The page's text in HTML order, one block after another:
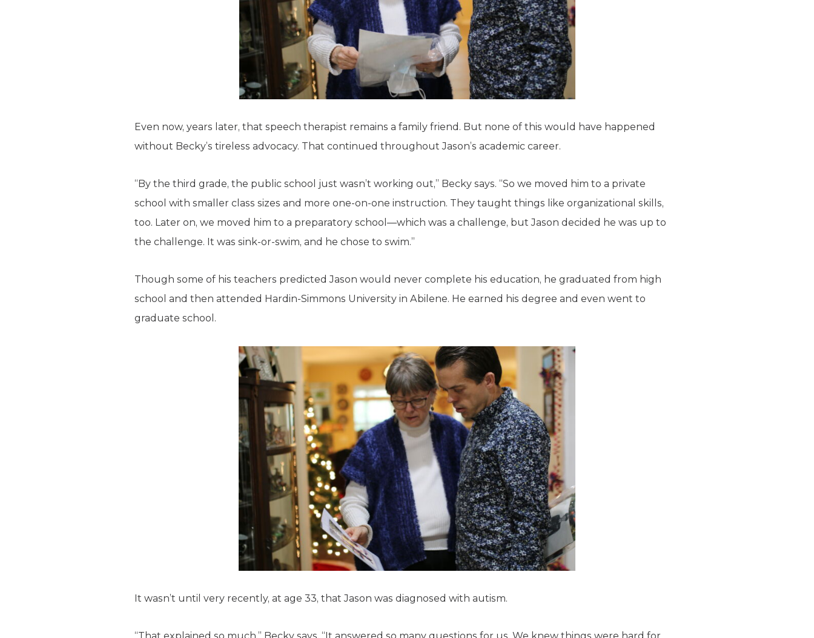
Even now, years later, that speech therapist remains a family friend. But none of this would have happened
without Becky’s tireless advocacy. That continued throughout Jason’s academic career.
“By the third grade, the public school just wasn’t working out,” Becky says. “So we moved him to a private
school with smaller class sizes and more one-on-one instruction. They taught things like organizational skills,
too. Later on, we moved him to a preparatory school—which was a challenge, but Jason decided he was up to
the challenge. It was sink-or-swim, and he chose to swim.”
Though some of his teachers predicted Jason would never complete his education, he graduated from high
school and then attended Hardin-Simmons University in Abilene. He earned his degree and even went to
graduate school.
It wasn’t until very recently, at age 33, that Jason was diagnosed with autism.
“That explained so much,” Becky says. “It answered so many questions for us. We knew things were hard for